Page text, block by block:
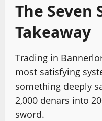
The Seven
Takeaway
Trading in
most satisfying
something deeply
2,000 denars into
sword.